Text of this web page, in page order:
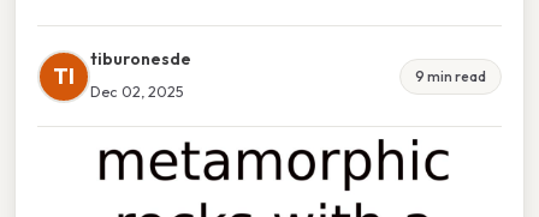
TI
tiburonesde
Dec 02, 2025
9 min read